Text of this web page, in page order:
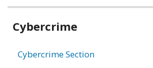
Related
Cybercrime
Cybercrime Section